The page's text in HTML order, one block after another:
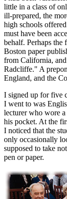
little in a class of
ill-prepared, the
high schools
must have been
behalf. Perhaps the
Boston paper
from California,
Radcliffe." A
England, and the
I signed up for five
I went to was
lecturer who wore
his pocket. At the
I noticed that the
only occasionally
supposed to take
pen or paper.